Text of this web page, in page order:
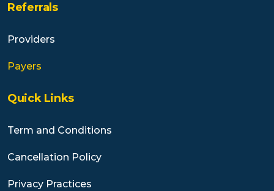
Referrals
Providers
Payers
Quick Links
Term and Conditions
Cancellation Policy
Privacy Practices